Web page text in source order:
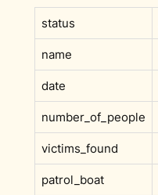
status
name
date
number_of_people
victims_found
patrol_boat